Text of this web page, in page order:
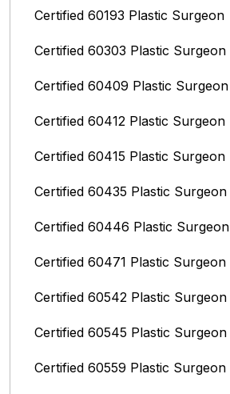
Certified 60193 Plastic Surgeon
Certified 60303 Plastic Surgeon
Certified 60409 Plastic Surgeon
Certified 60412 Plastic Surgeon
Certified 60415 Plastic Surgeon
Certified 60435 Plastic Surgeon
Certified 60446 Plastic Surgeon
Certified 60471 Plastic Surgeon
Certified 60542 Plastic Surgeon
Certified 60545 Plastic Surgeon
Certified 60559 Plastic Surgeon